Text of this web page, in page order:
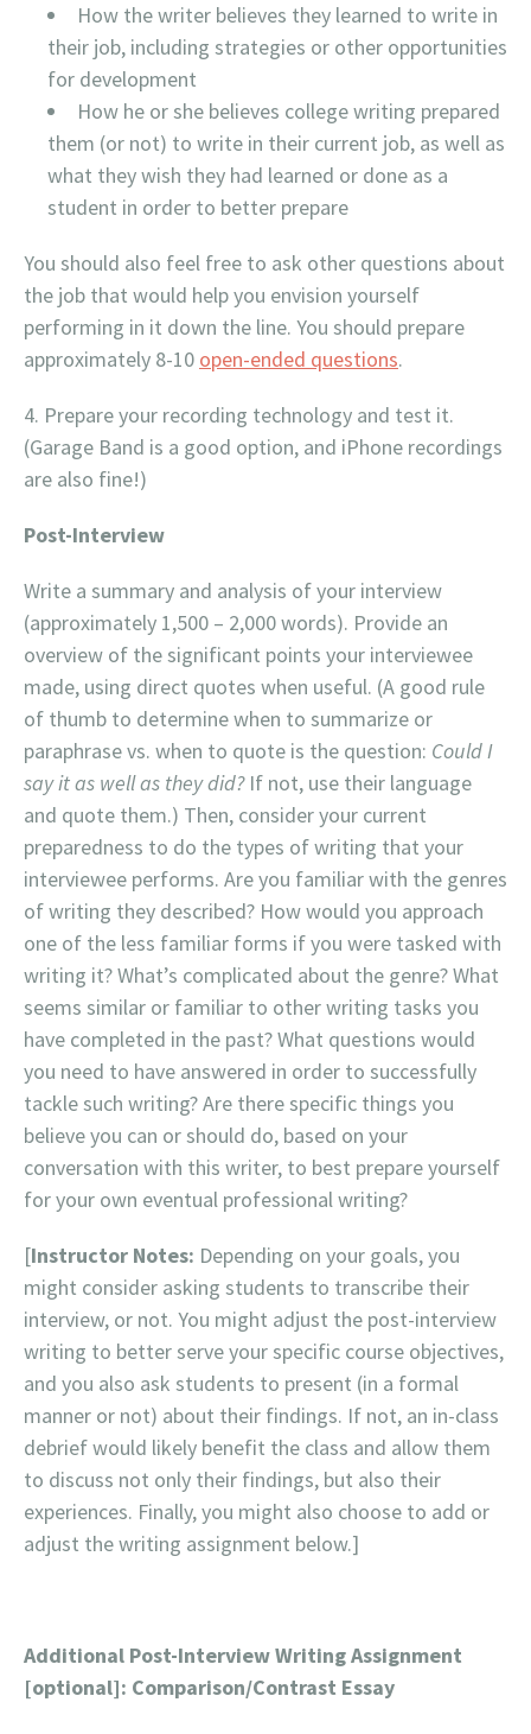
How the writer believes they learned to write in
their job, including strategies or other opportunities
for development
How he or she believes college writing prepared
them (or not) to write in their current job, as well as
what they wish they had learned or done as a
student in order to better prepare
You should also feel free to ask other questions about
the job that would help you envision yourself
performing in it down the line. You should prepare
approximately 8-10 open-ended questions.
Prepare your recording technology and test it.
(Garage Band is a good option, and iPhone recordings
are also fine!)
Post-Interview
Write a summary and analysis of your interview
(approximately 1,500 – 2,000 words). Provide an
overview of the significant points your interviewee
made, using direct quotes when useful. (A good rule
of thumb to determine when to summarize or
paraphrase vs. when to quote is the question: Could I
say it as well as they did? If not, use their language
and quote them.) Then, consider your current
preparedness to do the types of writing that your
interviewee performs. Are you familiar with the genres
of writing they described? How would you approach
one of the less familiar forms if you were tasked with
writing it? What’s complicated about the genre? What
seems similar or familiar to other writing tasks you
have completed in the past? What questions would
you need to have answered in order to successfully
tackle such writing? Are there specific things you
believe you can or should do, based on your
conversation with this writer, to best prepare yourself
for your own eventual professional writing?
[Instructor Notes: Depending on your goals, you
might consider asking students to transcribe their
interview, or not. You might adjust the post-interview
writing to better serve your specific course objectives,
and you also ask students to present (in a formal
manner or not) about their findings. If not, an in-class
debrief would likely benefit the class and allow them
to discuss not only their findings, but also their
experiences. Finally, you might also choose to add or
adjust the writing assignment below.]
Additional Post-Interview Writing Assignment
[optional]: Comparison/Contrast Essay